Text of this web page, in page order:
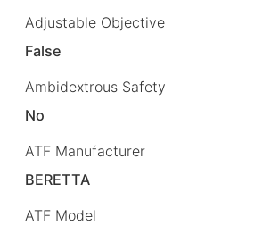
Adjustable Objective
False
Ambidextrous Safety
No
ATF Manufacturer
BERETTA
ATF Model